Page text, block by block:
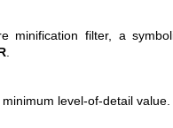
minification filter, a
level-of-detail